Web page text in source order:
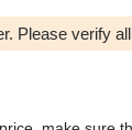
Please verify